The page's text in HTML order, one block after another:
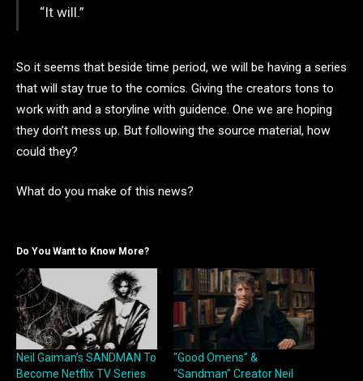
“It will.”
So it seems that beside time period, we will be having a series
that will stay true to the comics. Giving the creators tons to
work with and a storyline with guidence. One we are hoping
they don’t mess up. But following the source material, how
could they?
What do you make of this news?
Do You Want to Know More?
Neil Gaiman’s SANDMAN To
Become Netflix TV Series
“Good Omens” &
“Sandman” Creator Neil